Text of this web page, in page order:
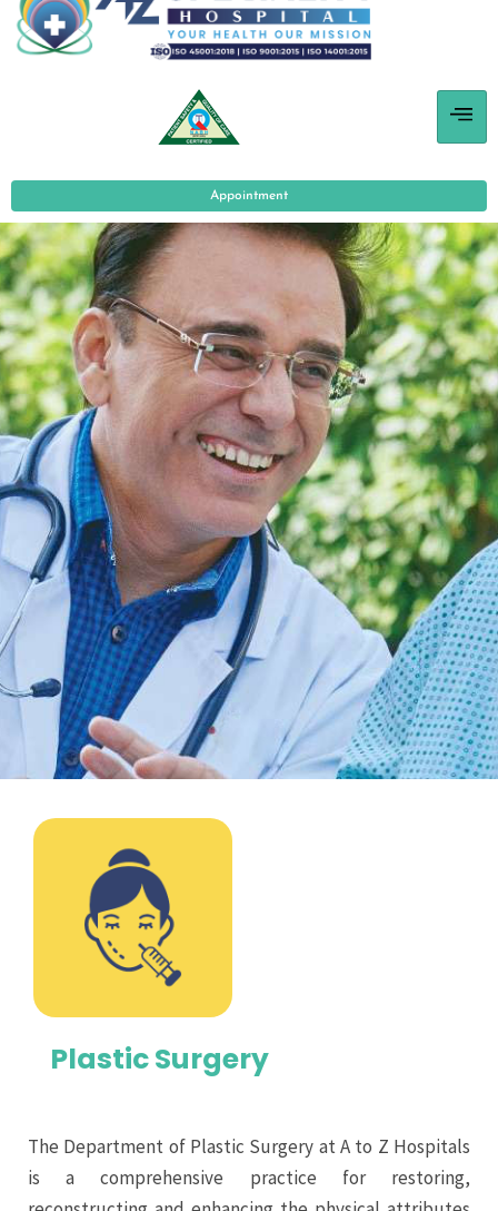
Appointment
Plastic Surgery
The Department of Plastic Surgery at A to Z Hospitals
is a comprehensive practice for restoring,